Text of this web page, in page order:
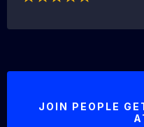
JOIN PEOPLE